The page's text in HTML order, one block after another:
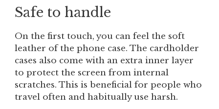
Safe to handle
On the first touch, you can feel the soft
leather of the phone case. The cardholder
cases also come with an extra inner layer
to protect the screen from internal
scratches. This is beneficial for people who
travel often and habitually use harsh.